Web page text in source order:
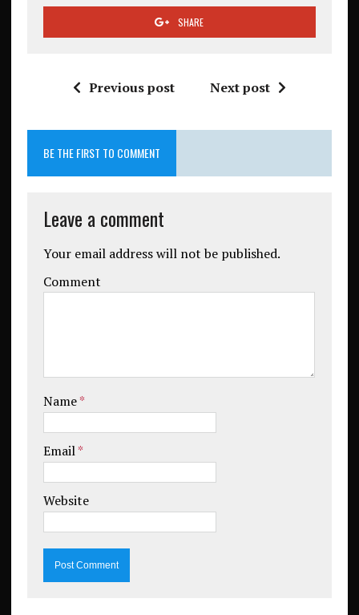
SHARE
Previous post Next post
BE THE FIRST TO COMMENT
Leave a comment
Your email address will not be published.
Comment
Name*
Email*
Website